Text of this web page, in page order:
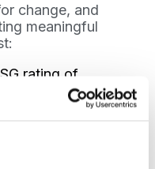
change, and
meaningful
rating of
and